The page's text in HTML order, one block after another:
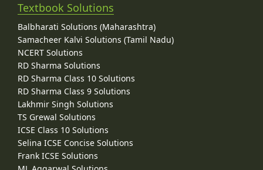
Textbook Solutions
Balbharati Solutions (Maharashtra)
Samacheer Kalvi Solutions (Tamil Nadu)
NCERT Solutions
RD Sharma Solutions
RD Sharma Class 10 Solutions
RD Sharma Class 9 Solutions
Lakhmir Singh Solutions
TS Grewal Solutions
ICSE Class 10 Solutions
Selina ICSE Concise Solutions
Frank ICSE Solutions